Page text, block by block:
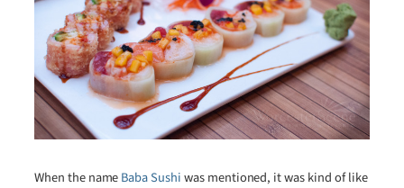
When the nameBaba Sushiwas mentioned, it was kind of like